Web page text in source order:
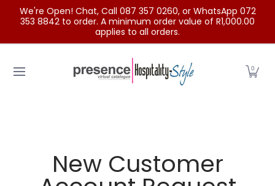
Skip to Main Content
We're Open! Chat, Call 087 357 0260, or WhatsApp 072
353 8842 to order. A minimum order value of R1,000.00
applies to all orders.
0
New Customer